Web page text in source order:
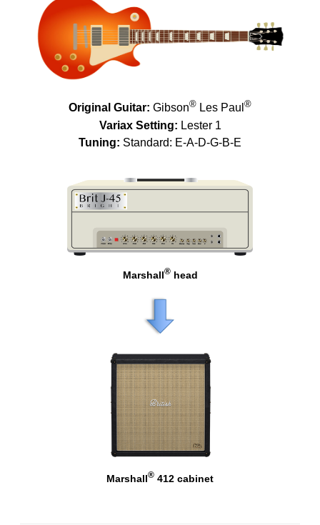
Original Guitar: Gibson® Les Paul ®
Variax Setting: Lester 1
Tuning: Standard: E-A-D-G-B-E
Marshall®head
Marshall® 412 cabinet